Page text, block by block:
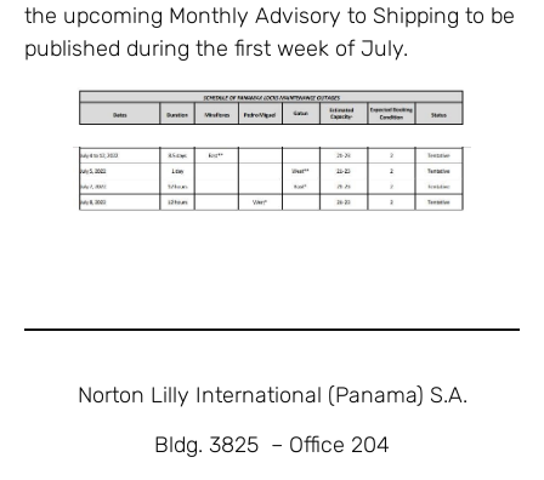
the upcoming Monthly Advisory to Shipping to be
published during the first week of July.
Norton Lilly International (Panama) S.A.
Bldg. 3825 – Office 204